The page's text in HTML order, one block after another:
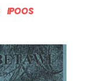
IPOOS